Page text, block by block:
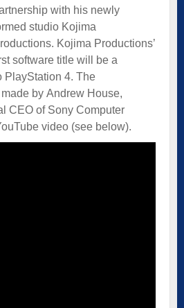
with his newly
studio Kojima
Kojima Productions’
software title will be a
PlayStation 4. The
by Andrew House,
CEO of Sony Computer
video (see below).